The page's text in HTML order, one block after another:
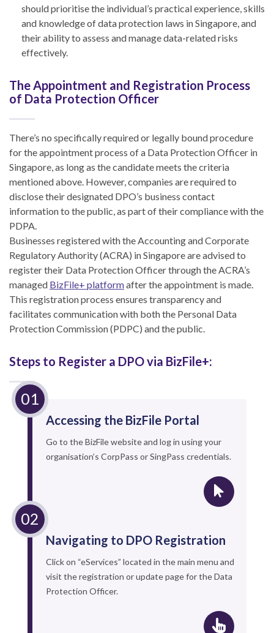
should prioritise the individual’s practical experience, skills
and knowledge of data protection laws in Singapore, and
their ability to assess and manage data-related risks
effectively.
The Appointment and Registration Process
of Data Protection Officer
There’s no specifically required or legally bound procedure
for the appointment process of a Data Protection Officer in
Singapore, as long as the candidate meets the criteria
mentioned above. However, companies are required to
disclose their designated DPO’s business contact
information to the public, as part of their compliance with the
PDPA.
Businesses registered with the Accounting and Corporate
Regulatory Authority (ACRA) in Singapore are advised to
register their Data Protection Officer through the ACRA’s
managed BizFile+ platformafter the appointment is made.
This registration process ensures transparency and
facilitates communication with both the Personal Data
Protection Commission (PDPC) and the public.
Steps to Register a DPO via BizFile+:
Accessing the BizFile Portal
Go to the BizFile website and log in using your
organisation’s CorpPass or SingPass credentials.
Navigating to DPO Registration
Click on “eServices” located in the main menu and
visit the registration or update page for the Data
Protection Officer.